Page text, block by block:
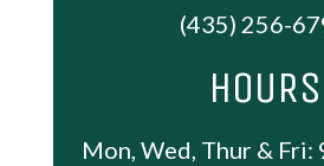
(435) 256-
HOURS
Mon, Wed, Thur & Fri: